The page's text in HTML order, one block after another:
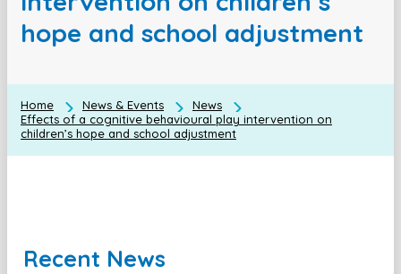
hope and school adjustment
Home News & Events
News
Effects of a cognitive behavioural play intervention on
children’s hope and school adjustment
Recent News